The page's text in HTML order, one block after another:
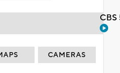
CAMERAS